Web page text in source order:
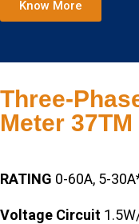
Know More
Three-
Meter 37TM
RATING 0-60A, 5-
Voltage Circuit